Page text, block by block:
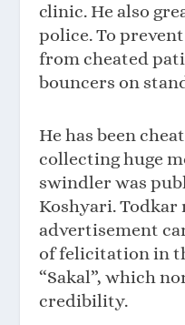
clinic. He also
police. To
from cheated
bouncers on
He has been
collecting huge
swindler was
Koshyari. Todkar
advertisement
of felicitation in
“Sakal”, which
credibility.